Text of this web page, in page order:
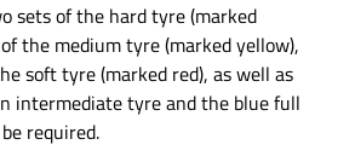
sets of the hard tyre (marked
the medium tyre (marked yellow),
soft tyre (marked red), as well as
intermediate tyre and the blue full
required.